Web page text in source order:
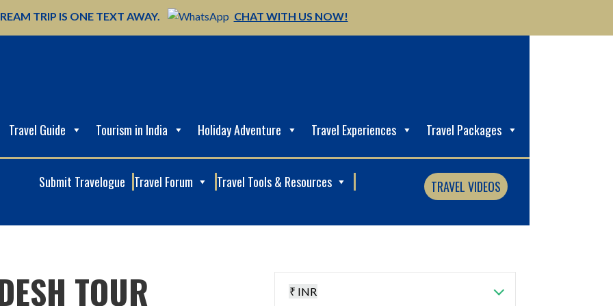
TRIP IS ONE TEXT AWAY.
CHAT WITH US NOW!
Travel Guide Tourism in India Holiday Adventure Travel Experiences Travel Packages
Submit Travelogue Travel Forum Travel Tools & Resources TRAVEL VIDEOS
TOUR
₹ INR